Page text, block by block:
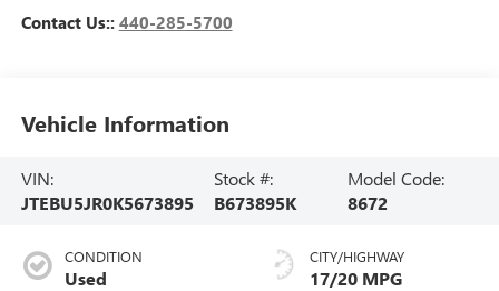
Contact Us:: 440-285-5700
Vehicle Information
VIN:
JTEBU5JR0K5673895
Stock #:
B673895K
Model Code:
8672
CONDITION
Used
CITY/HIGHWAY
17/20 MPG